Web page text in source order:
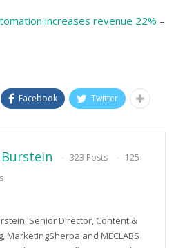
increases revenue 22% –
Facebook Twitter
323 Posts
125
Senior Director, Content &
MarketingSherpa and MECLABS